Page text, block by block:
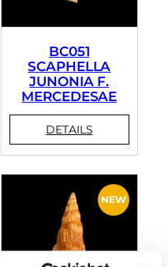
BC051
SCAPHELLA
JUNONIA F.
MERCEDESAE